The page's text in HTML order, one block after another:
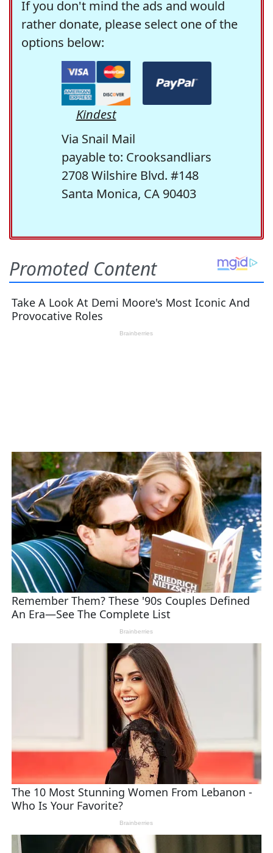
If you don't mind the ads and would
rather donate, please select one of the
options below:
Kindest
Via Snail Mail
payable to: Crooksandliars
2708 Wilshire Blvd. #148
Santa Monica, CA 90403